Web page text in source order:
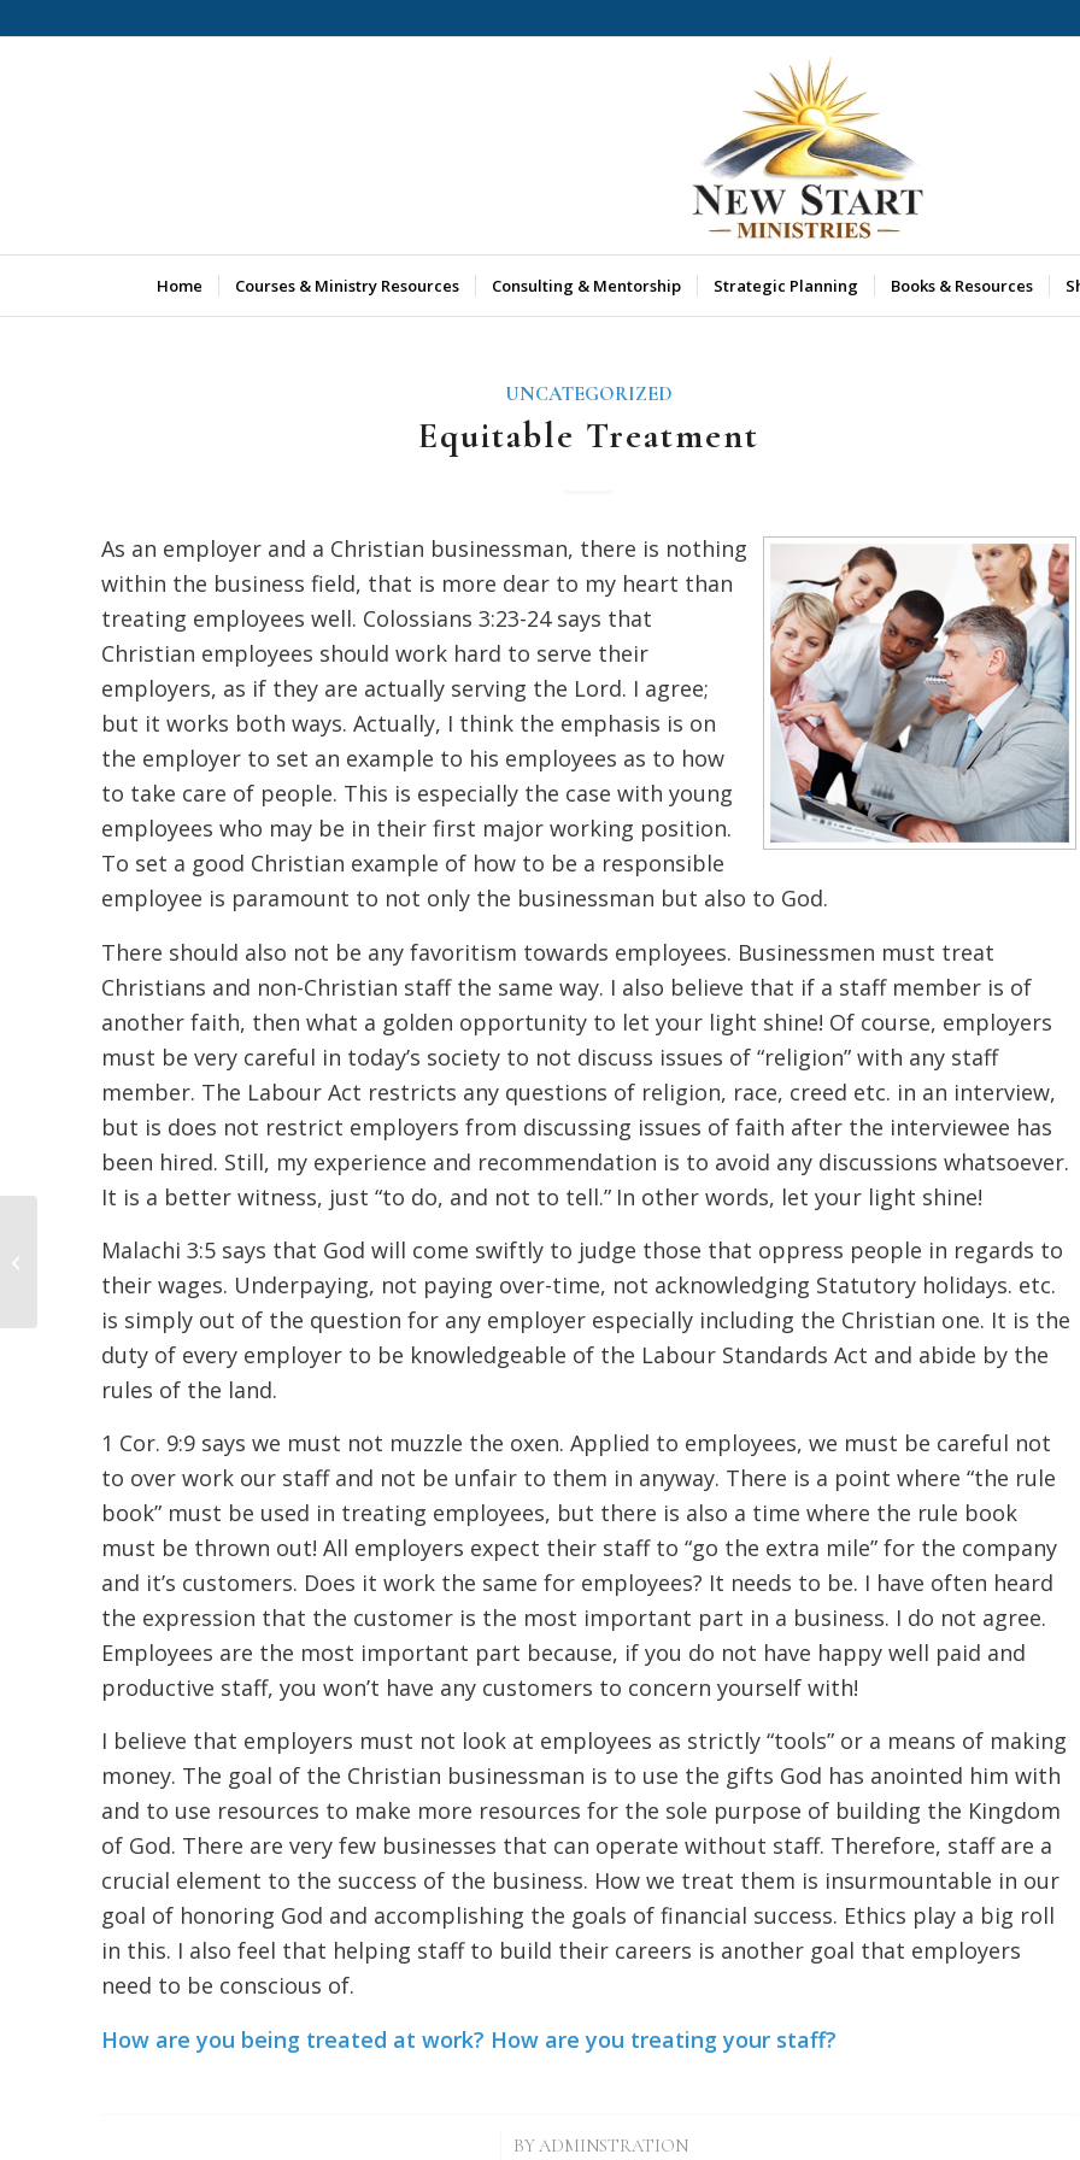
Home Courses & Ministry Resources Consulting & Mentorship Strategic Planning Books & Resources
UNCATEGORIZED
Equitable Treatment
As an employer and a Christian businessman, there is nothing
within the business field, that is more dear to my heart than
treating employees well. Colossians 3:23-24 says that
Christian employees should work hard to serve their
employers, as if they are actually serving the Lord. I agree;
but it works both ways. Actually, I think the emphasis is on
the employer to set an example to his employees as to how
to take care of people. This is especially the case with young
employees who may be in their first major working position.
To set a good Christian example of how to be a responsible
employee is paramount to not only the businessman but also to God.
There should also not be any favoritism towards employees. Businessmen must treat
Christians and non-Christian staff the same way. I also believe that if a staff member is of
another faith, then what a golden opportunity to let your light shine! Of course, employers
must be very careful in today’s society to not discuss issues of “religion” with any staff
member. The Labour Act restricts any questions of religion, race, creed etc. in an interview,
but is does not restrict employers from discussing issues of faith after the interviewee has
been hired. Still, my experience and recommendation is to avoid any discussions whatsoever.
It is a better witness, just “to do, and not to tell.” In other words, let your light shine!
Malachi 3:5 says that God will come swiftly to judge those that oppress people in regards to
their wages. Underpaying, not paying over-time, not acknowledging Statutory holidays. etc.
is simply out of the question for any employer especially including the Christian one. It is the
duty of every employer to be knowledgeable of the Labour Standards Act and abide by the
rules of the land.
1 Cor. 9:9 says we must not muzzle the oxen. Applied to employees, we must be careful not
to over work our staff and not be unfair to them in anyway. There is a point where “the rule
book” must be used in treating employees, but there is also a time where the rule book
must be thrown out! All employers expect their staff to “go the extra mile” for the company
and it’s customers. Does it work the same for employees? It needs to be. I have often heard
the expression that the customer is the most important part in a business. I do not agree.
Employees are the most important part because, if you do not have happy well paid and
productive staff, you won’t have any customers to concern yourself with!
I believe that employers must not look at employees as strictly “tools” or a means of making
money. The goal of the Christian businessman is to use the gifts God has anointed him with
and to use resources to make more resources for the sole purpose of building the Kingdom
of God. There are very few businesses that can operate without staff. Therefore, staff are a
crucial element to the success of the business. How we treat them is insurmountable in our
goal of honoring God and accomplishing the goals of financial success. Ethics play a big roll
in this. I also feel that helping staff to build their careers is another goal that employers
need to be conscious of.
How are you being treated at work? How are you treating your staff?
BYADMINSTRATION
Respectful Citizens